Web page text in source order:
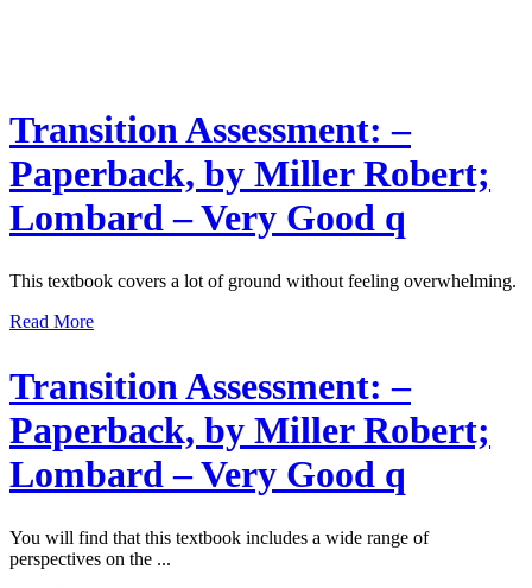
Transition Assessment: –
Paperback, by Miller Robert;
Lombard – Very Good q
This textbook covers a lot of ground without feeling overwhelming.
Read More
Transition Assessment: –
Paperback, by Miller Robert;
Lombard – Very Good q
You will find that this textbook includes a wide range of
perspectives on the ...